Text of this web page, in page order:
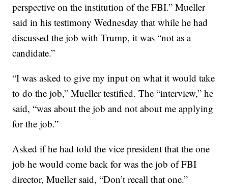
perspective on the institution of the FBI.” Mueller
said in his testimony Wednesday that while he had
discussed the job with Trump, it was “not as a
candidate.”
“I was asked to give my input on what it would take
to do the job,” Mueller testified. The “interview,” he
said, “was about the job and not about me applying
for the job.”
Asked if he had told the vice president that the one
job he would come back for was the job of FBI
director, Mueller said, “Don’t recall that one.”